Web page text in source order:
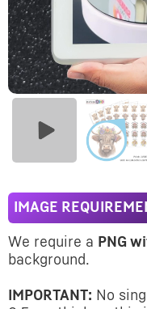
IMAGE
We require a PNG
background.
IMPORTANT: No